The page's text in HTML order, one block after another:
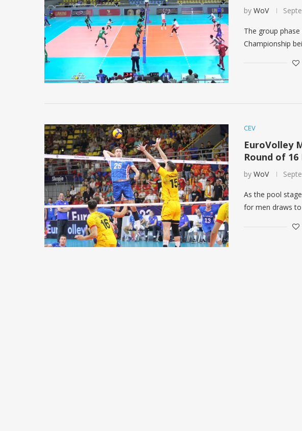
by WoV
The group
Championship
CEV
EuroVolley
Round of
by WoV
As the pool
for men draws